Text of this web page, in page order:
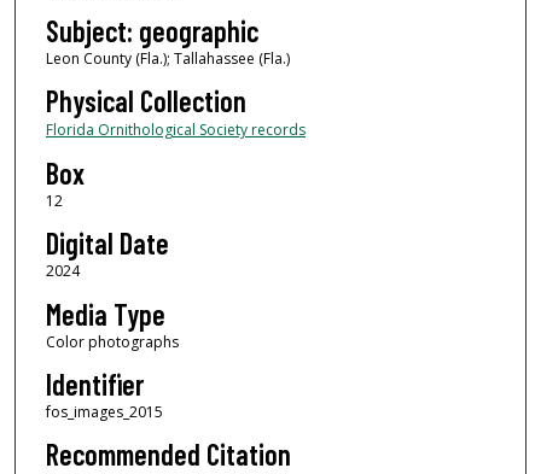
Subject: geographic
Leon County (Fla.); Tallahassee (Fla.)
Physical Collection
Florida Ornithological Society records
Box
12
Digital Date
2024
Media Type
Color photographs
Identifier
fos_images_2015
Recommended Citation